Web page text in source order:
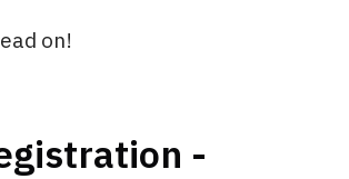
on!
-